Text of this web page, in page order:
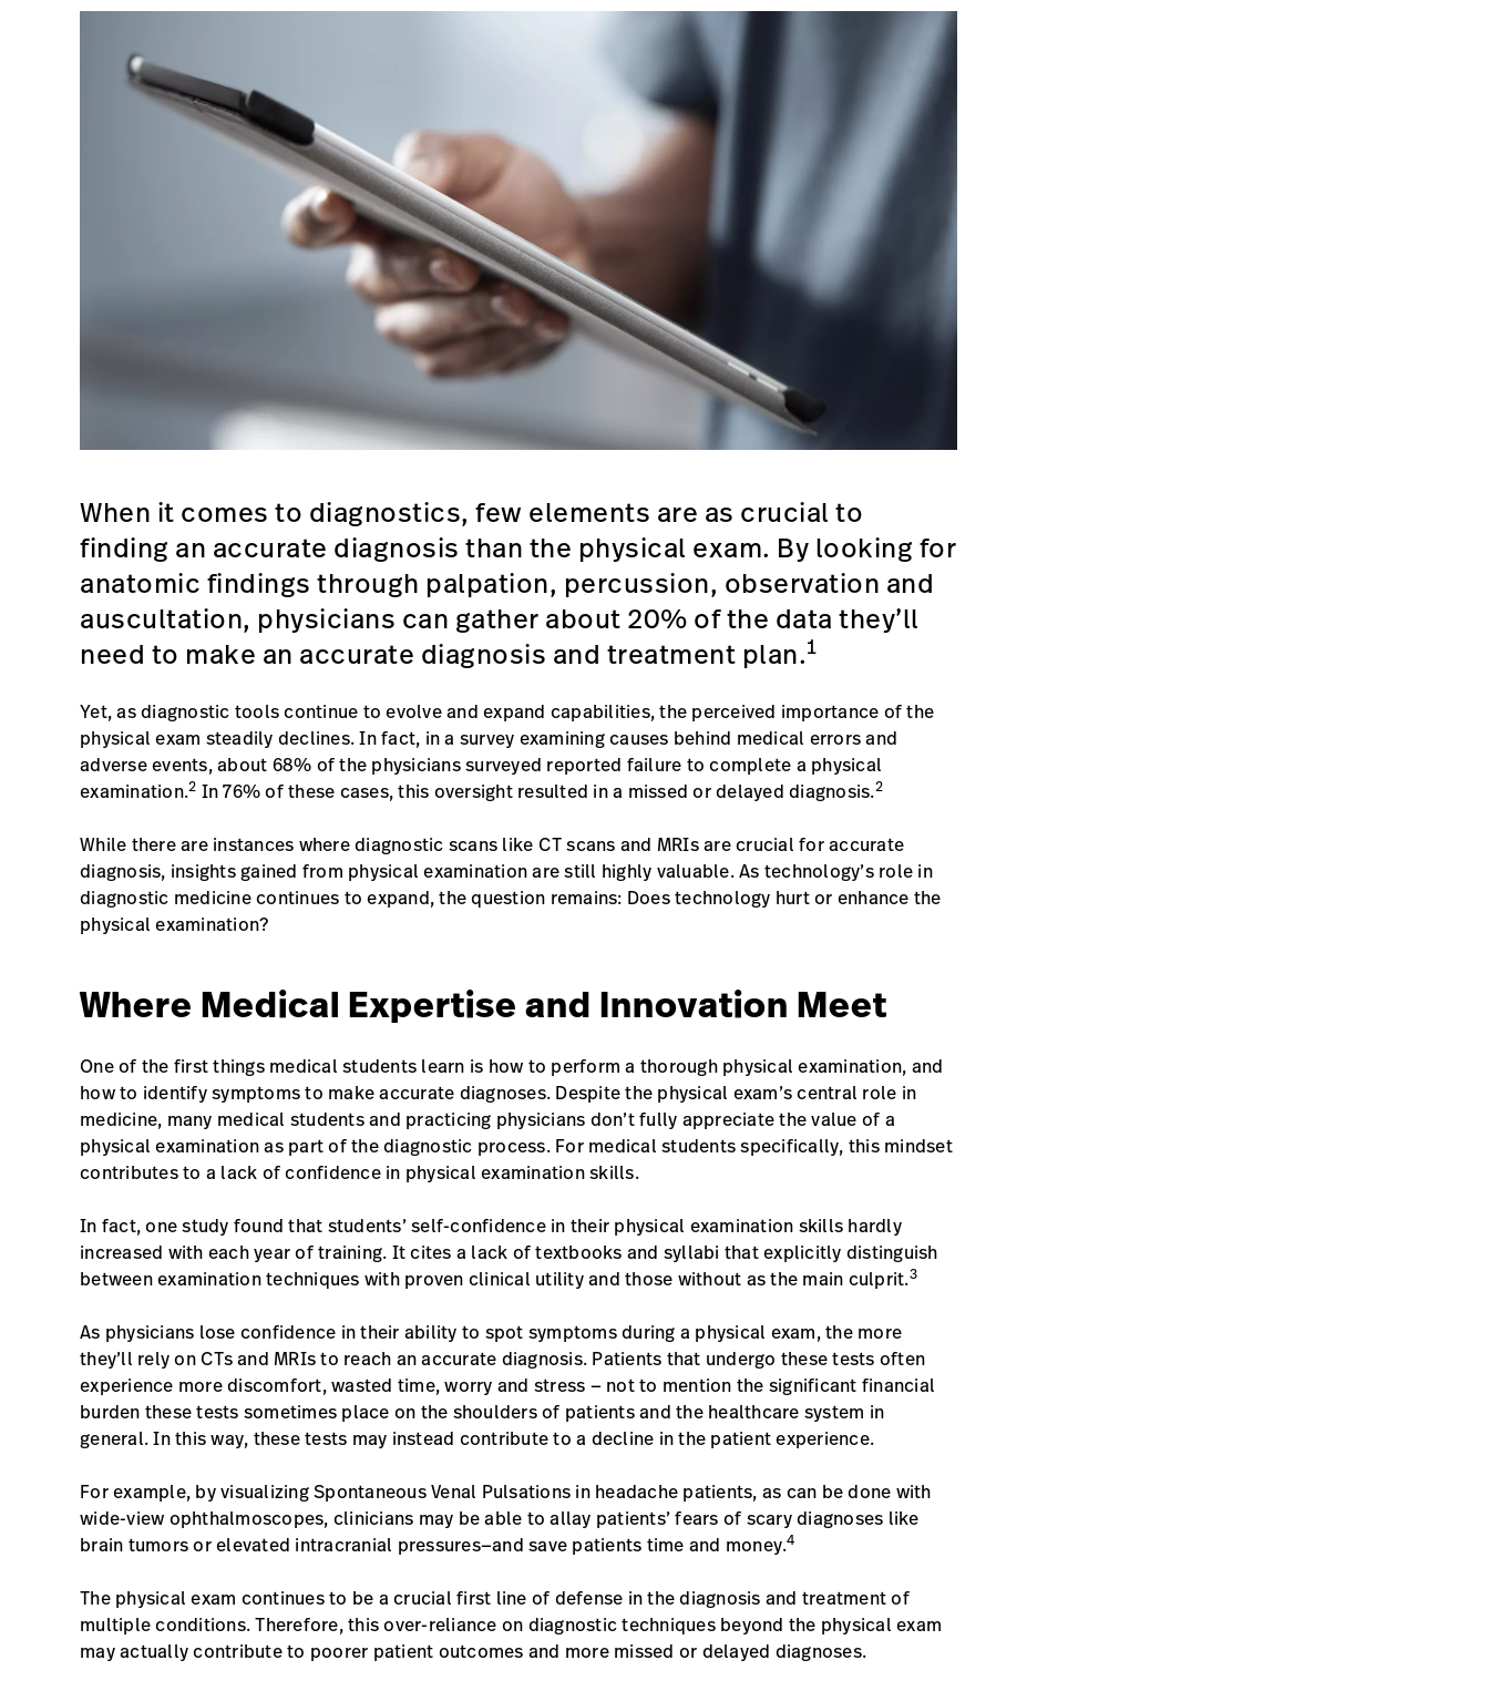
When it comes to diagnostics, few elements are as crucial to
finding an accurate diagnosis than the physical exam. By looking for
anatomic findings through palpation, percussion, observation and
auscultation, physicians can gather about 20% of the data they’ll
need to make an accurate diagnosis and treatment plan.1
Yet, as diagnostic tools continue to evolve and expand capabilities, the perceived importance of the
physical exam steadily declines. In fact, in a survey examining causes behind medical errors and
adverse events, about 68% of the physicians surveyed reported failure to complete a physical
examination.2 In 76% of these cases, this oversight resulted in a missed or delayed diagnosis.2
While there are instances where diagnostic scans like CT scans and MRIs are crucial for accurate
diagnosis, insights gained from physical examination are still highly valuable. As technology’s role in
diagnostic medicine continues to expand, the question remains: Does technology hurt or enhance the
physical examination?
Where Medical Expertise and Innovation Meet
One of the first things medical students learn is how to perform a thorough physical examination, and
how to identify symptoms to make accurate diagnoses. Despite the physical exam’s central role in
medicine, many medical students and practicing physicians don’t fully appreciate the value of a
physical examination as part of the diagnostic process. For medical students specifically, this mindset
contributes to a lack of confidence in physical examination skills.
In fact, one study found that students’ self-confidence in their physical examination skills hardly
increased with each year of training. It cites a lack of textbooks and syllabi that explicitly distinguish
between examination techniques with proven clinical utility and those without as the main culprit.3
As physicians lose confidence in their ability to spot symptoms during a physical exam, the more
they’ll rely on CTs and MRIs to reach an accurate diagnosis. Patients that undergo these tests often
experience more discomfort, wasted time, worry and stress — not to mention the significant financial
burden these tests sometimes place on the shoulders of patients and the healthcare system in
general. In this way, these tests may instead contribute to a decline in the patient experience.
For example, by visualizing Spontaneous Venal Pulsations in headache patients, as can be done with
wide-view ophthalmoscopes, clinicians may be able to allay patients’ fears of scary diagnoses like
brain tumors or elevated intracranial pressures—and save patients time and money.4
The physical exam continues to be a crucial first line of defense in the diagnosis and treatment of
multiple conditions. Therefore, this over-reliance on diagnostic techniques beyond the physical exam
may actually contribute to poorer patient outcomes and more missed or delayed diagnoses.